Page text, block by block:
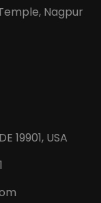
Nagpur
19901, USA